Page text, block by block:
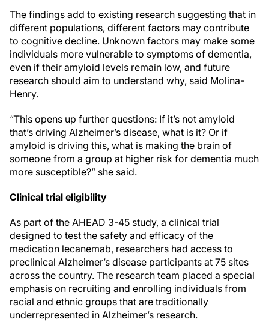
The findings add to existing research suggesting that in
different populations, different factors may contribute
to cognitive decline. Unknown factors may make some
individuals more vulnerable to symptoms of dementia,
even if their amyloid levels remain low, and future
research should aim to understand why, said Molina-
Henry.
“This opens up further questions: If it’s not amyloid
that’s driving Alzheimer’s disease, what is it? Or if
amyloid is driving this, what is making the brain of
someone from a group at higher risk for dementia much
more susceptible?” she said.
Clinical trial eligibility
As part of the AHEAD 3-45 study, a clinical trial
designed to test the safety and efficacy of the
medication lecanemab, researchers had access to
preclinical Alzheimer’s disease participants at 75 sites
across the country. The research team placed a special
emphasis on recruiting and enrolling individuals from
racial and ethnic groups that are traditionally
underrepresented in Alzheimer’s research.